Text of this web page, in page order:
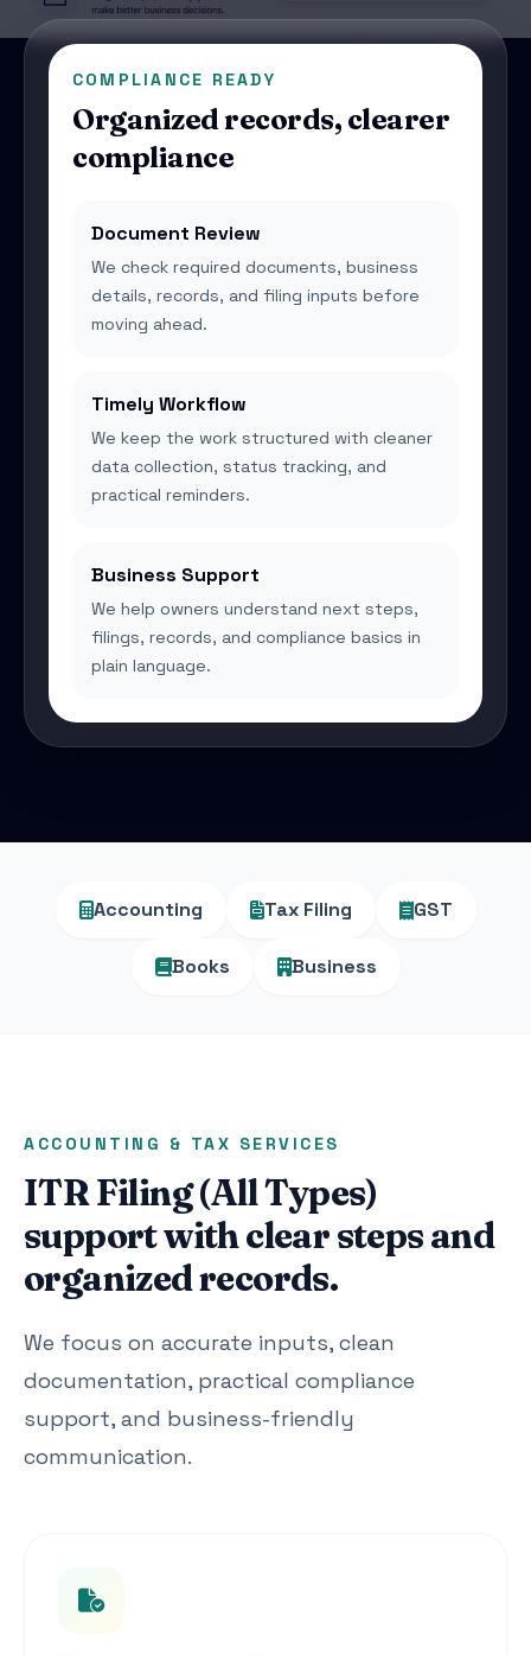
COMPLIANCE READY
Organized records, clearer
compliance
Document Review
We check required documents, business
details, records, and filing inputs before
moving ahead.
Timely Workflow
We keep the work structured with cleaner
data collection, status tracking, and
practical reminders.
Business Support
We help owners understand next steps,
filings, records, and compliance basics in
plain language.
Accounting Tax Filing GST
Books Business
ACCOUNTING & TAX SERVICES
ITR Filing (All Types)
support with clear steps and
organized records.
We focus on accurate inputs, clean
documentation, practical compliance
support, and business-friendly
communication.